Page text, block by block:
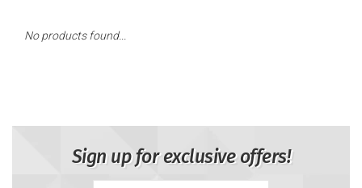
No products found...
Sign up for exclusive offers!